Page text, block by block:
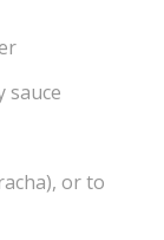
sauce
or to